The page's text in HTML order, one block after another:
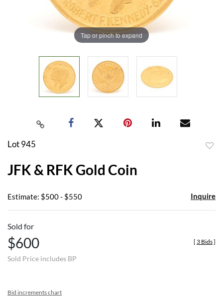
Tap or pinch to expand
Lot 945
JFK & RFK Gold Coin
Estimate: $500 - $550 Inquire
Sold for
$600
Sold Price includes BP
[ 3 Bids]
Bid increments chart